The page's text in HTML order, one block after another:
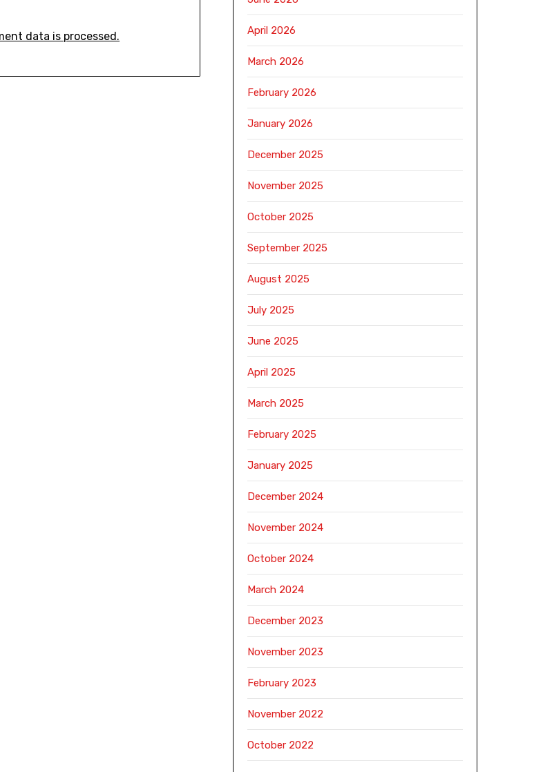
data is processed. April 2026
March 2026
February 2026
January 2026
December 2025
November 2025
October 2025
September 2025
August 2025
July 2025
June 2025
April 2025
March 2025
February 2025
January 2025
December 2024
November 2024
October 2024
March 2024
December 2023
November 2023
February 2023
November 2022
October 2022